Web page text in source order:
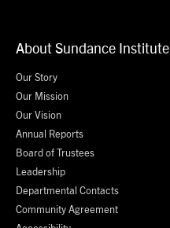
About Sundance Institute
Our Story
Our Mission
Our Vision
Annual Reports
Board of Trustees
Leadership
Departmental Contacts
Community Agreement